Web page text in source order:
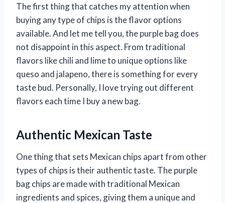
The first thing that catches my attention when
buying any type of chips is the flavor options
available. And let me tell you, the purple bag does
not disappoint in this aspect. From traditional
flavors like chili and lime to unique options like
queso and jalapeno, there is something for every
taste bud. Personally, I love trying out different
flavors each time I buy a new bag.
Authentic Mexican Taste
One thing that sets Mexican chips apart from other
types of chips is their authentic taste. The purple
bag chips are made with traditional Mexican
ingredients and spices, giving them a unique and